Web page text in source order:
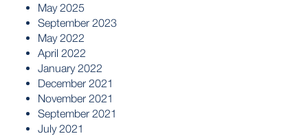
May 2025
September 2023
May 2022
April 2022
January 2022
December 2021
November 2021
September 2021
July 2021